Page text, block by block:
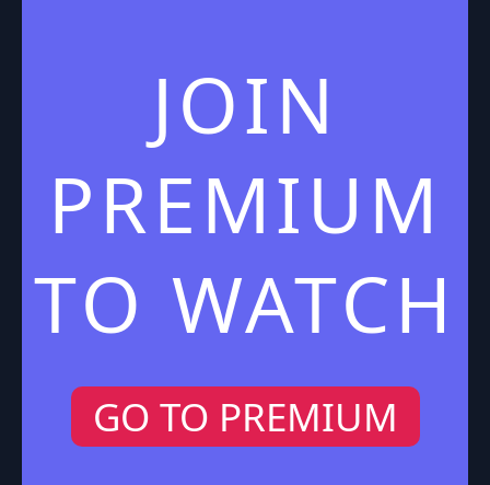
JOIN
PREMIUM
TO WATCH
GO TO PREMIUM